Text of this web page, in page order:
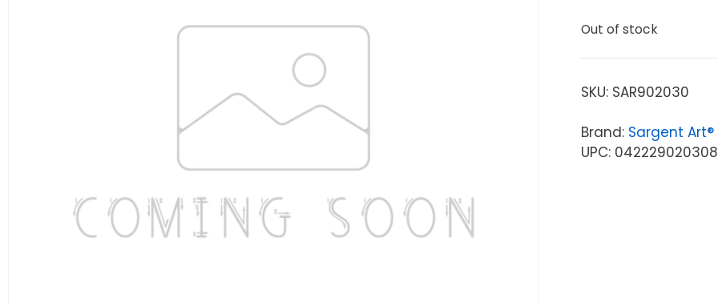
Out of stock
SKU: SAR902030
Brand: Sargent Art®
UPC: 042229020308